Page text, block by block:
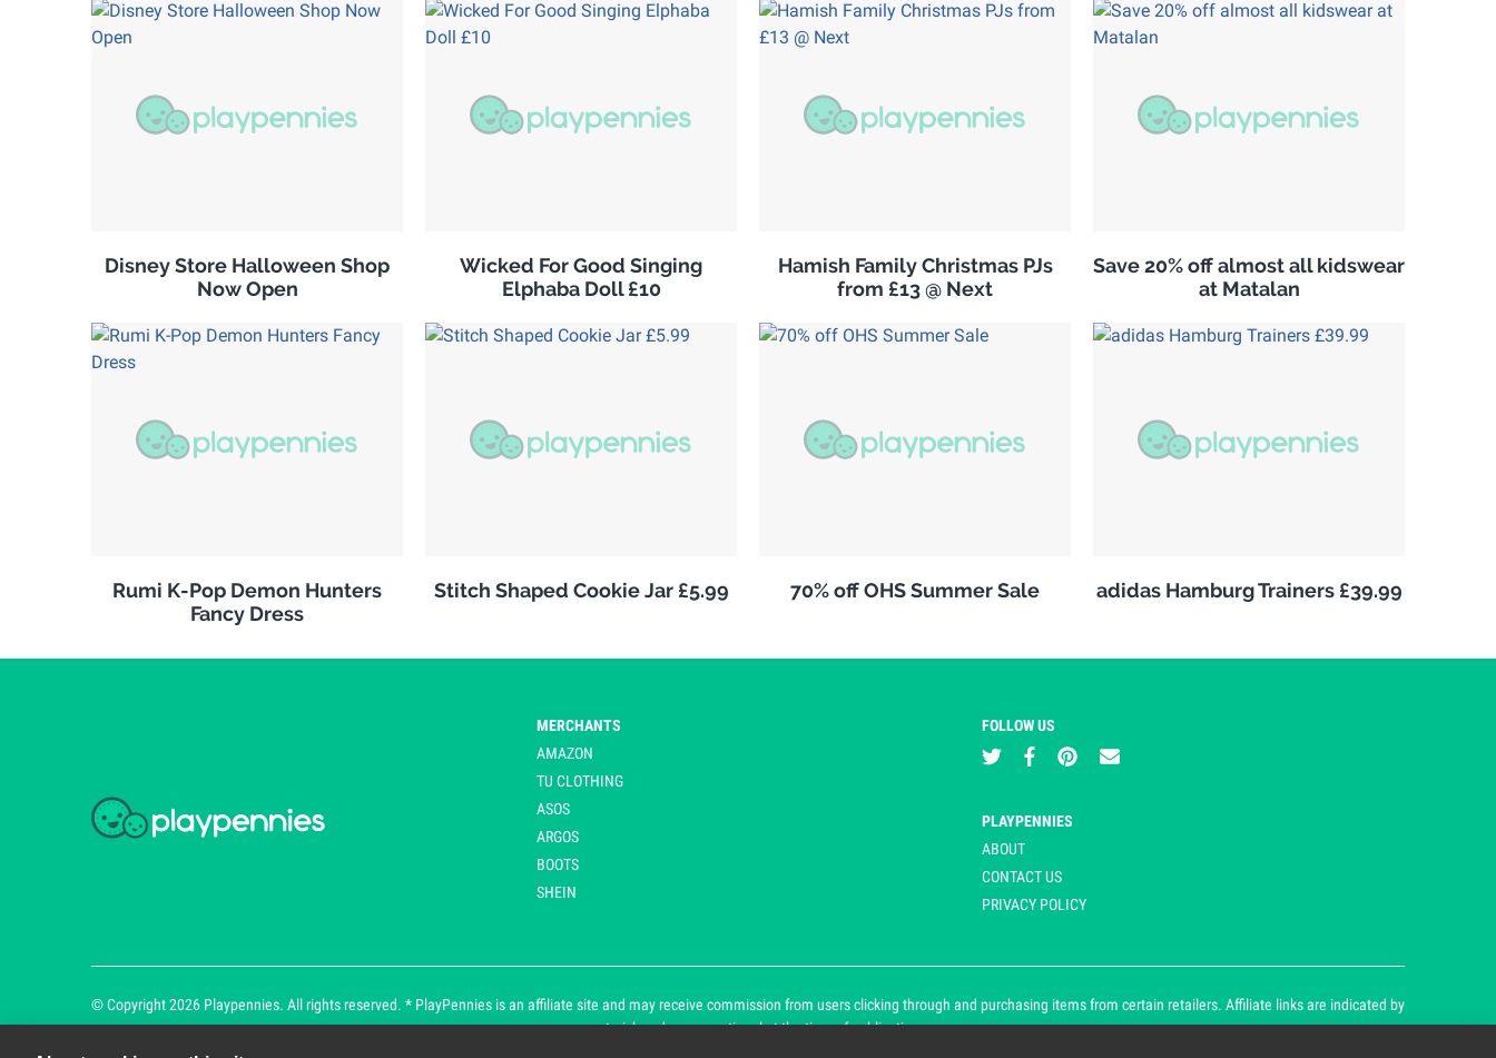
Disney Store Halloween Shop
Now Open
Wicked For Good Singing
Elphaba Doll £10
Hamish Family Christmas PJs
from £13 @ Next
Save 20% off almost all kidswear
at Matalan
Rumi K-Pop Demon Hunters
Fancy Dress
Stitch Shaped Cookie Jar £5.99 70% off OHS Summer Sale adidas Hamburg Trainers £39.99
MERCHANTS
AMAZON
TU CLOTHING
ASOS
ARGOS
BOOTS
SHEIN
FOLLOW US
PLAYPENNIES
ABOUT
CONTACT US
PRIVACY POLICY
© Copyright 2026 Playpennies. All rights reserved. * PlayPennies is an affiliate site and may receive commission from users clicking through and purchasing items from certain retailers. Affiliate links are indicated by
an asterisk and are operational at the time of publication.